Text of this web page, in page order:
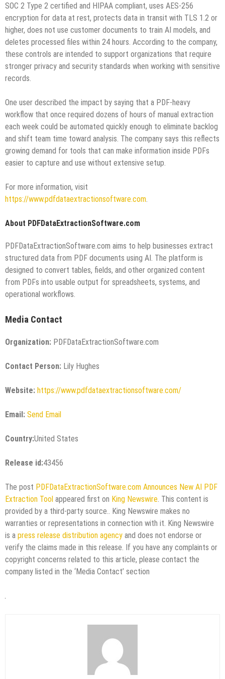
SOC 2 Type 2 certified and HIPAA compliant, uses AES-256
encryption for data at rest, protects data in transit with TLS 1.2 or
higher, does not use customer documents to train AI models, and
deletes processed files within 24 hours. According to the company,
these controls are intended to support organizations that require
stronger privacy and security standards when working with sensitive
records.
One user described the impact by saying that a PDF-heavy
workflow that once required dozens of hours of manual extraction
each week could be automated quickly enough to eliminate backlog
and shift team time toward analysis. The company says this reflects
growing demand for tools that can make information inside PDFs
easier to capture and use without extensive setup.
For more information, visit
https://www.pdfdataextractionsoftware.com.
About PDFDataExtractionSoftware.com
PDFDataExtractionSoftware.com aims to help businesses extract
structured data from PDF documents using AI. The platform is
designed to convert tables, fields, and other organized content
from PDFs into usable output for spreadsheets, systems, and
operational workflows.
Media Contact
Organization: PDFDataExtractionSoftware.com
Contact Person: Lily Hughes
Website: https://www.pdfdataextractionsoftware.com/
Email: Send Email
Country:United States
Release id:43456
The post PDFDataExtractionSoftware.com Announces New AI PDF
Extraction Tool appeared first on King Newswire. This content is
provided by a third-party source.. King Newswire makes no
warranties or representations in connection with it. King Newswire
is a press release distribution agency and does not endorse or
verify the claims made in this release. If you have any complaints or
copyright concerns related to this article, please contact the
company listed in the ‘Media Contact’ section